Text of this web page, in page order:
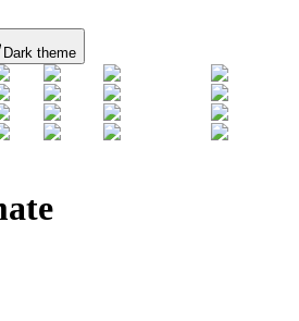
Dark theme